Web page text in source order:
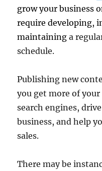
grow your business
require developing,
maintaining a
schedule.
Publishing new
you get more of your
search engines,
business, and help
sales.
There may be